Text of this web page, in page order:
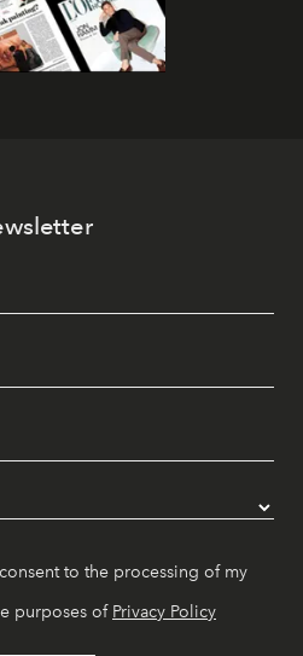
to the processing of my
purposes of Privacy Policy